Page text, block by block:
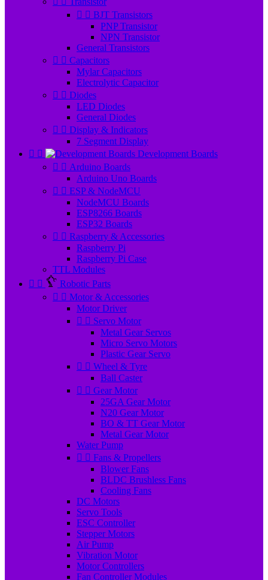
  BJT Transistors
PNP Transistor
NPN Transistor
General Transistors
  Capacitors
Mylar Capacitors
Electrolytic Capacitor
  Diodes
LED Diodes
General Diodes
  Display & Indicators
7 Segment Display
 
Development Boards
  Arduino Boards
Arduino Uno Boards
  ESP & NodeMCU
NodeMCU Boards
ESP8266 Boards
ESP32 Boards
  Raspberry & Accessories
Raspberry Pi
Raspberry Pi Case
TTL Modules
 
Robotic Parts
  Motor & Accessories
Motor Driver
  Servo Motor
Metal Gear Servos
Micro Servo Motors
Plastic Gear Servo
  Wheel & Tyre
Ball Caster
  Gear Motor
25GA Gear Motor
N20 Gear Motor
BO & TT Gear Motor
Metal Gear Motor
Water Pump
  Fans & Propellers
Blower Fans
BLDC Brushless Fans
Cooling Fans
DC Motors
Servo Tools
ESC Controller
Stepper Motors
Air Pump
Vibration Motor
Motor Controllers
Fan Controller Modules